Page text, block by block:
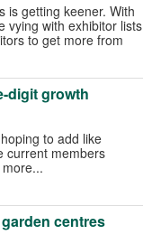
is getting keener. With
vying with exhibitor lists
to get more from
digit growth
to add like
current members
centres